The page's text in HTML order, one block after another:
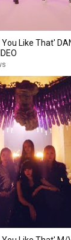
You Like That'